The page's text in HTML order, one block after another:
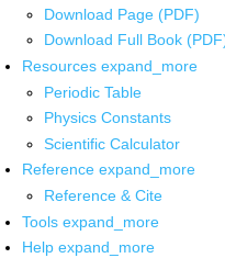
Download Page (PDF)
Download Full Book
Resources expand_more
Periodic Table
Physics Constants
Scientific Calculator
Reference expand_more
Reference & Cite
Tools expand_more
Help expand_more